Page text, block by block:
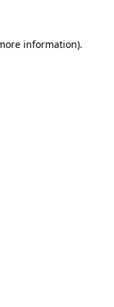
information).